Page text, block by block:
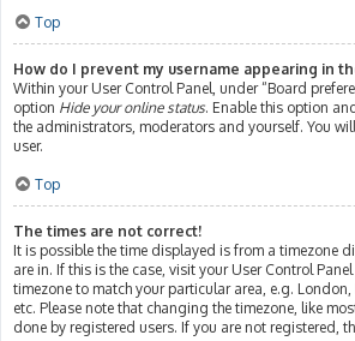
Top
How do I prevent my username appearing in
Within your User Control Panel, under “Board
option Hide your online status. Enable this option
the administrators, moderators and yourself. You
user.
Top
The times are not correct!
It is possible the time displayed is from a timezone
are in. If this is the case, visit your User Control
timezone to match your particular area, e.g. London,
etc. Please note that changing the timezone, like
done by registered users. If you are not registered,